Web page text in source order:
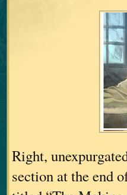
Right,
section at the end